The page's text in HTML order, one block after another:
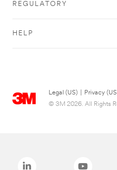
REGULATORY
HELP
Legal (US) Privacy
© 3M 2026. All Rights